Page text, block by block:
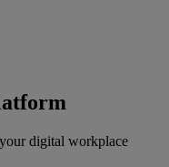
digital workplace